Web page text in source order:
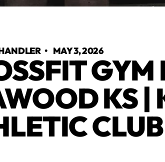
• MAY 3, 2026
GYM
KS |
CLUB